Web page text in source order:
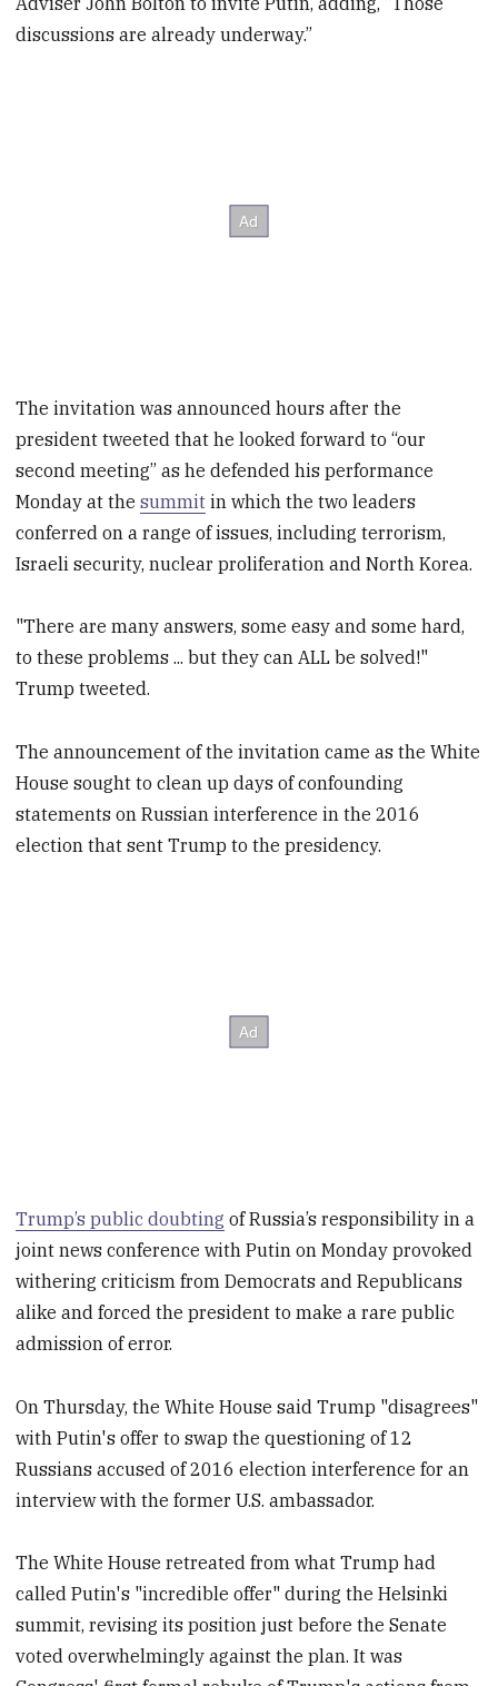
discussions are already underway.”
The invitation was announced hours after the
president tweeted that he looked forward to “our
second meeting” as he defended his performance
Monday at thesummit in which the two leaders
conferred on a range of issues, including terrorism,
Israeli security, nuclear proliferation and North Korea.
"There are many answers, some easy and some hard,
to these problems ... but they can ALL be solved!"
Trump tweeted.
The announcement of the invitation came as the White
House sought to clean up days of confounding
statements on Russian interference in the 2016
election that sent Trump to the presidency.
Trump’s public doubting of Russia’s responsibility in a
joint news conference with Putin on Monday provoked
withering criticism from Democrats and Republicans
alike and forced the president to make a rare public
admission of error.
On Thursday, the White House said Trump "disagrees"
with Putin's offer to swap the questioning of 12
Russians accused of 2016 election interference for an
interview with the former U.S. ambassador.
The White House retreated from what Trump had
called Putin's "incredible offer" during the Helsinki
summit, revising its position just before the Senate
voted overwhelmingly against the plan. It was